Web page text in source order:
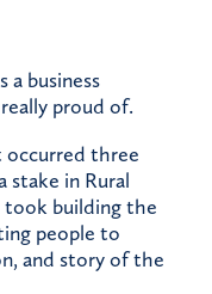
a business
proud of.
occurred three
stake in Rural
took building the
people to
and story of the